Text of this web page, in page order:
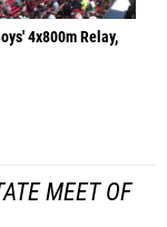
4x800m Relay,
MEET OF